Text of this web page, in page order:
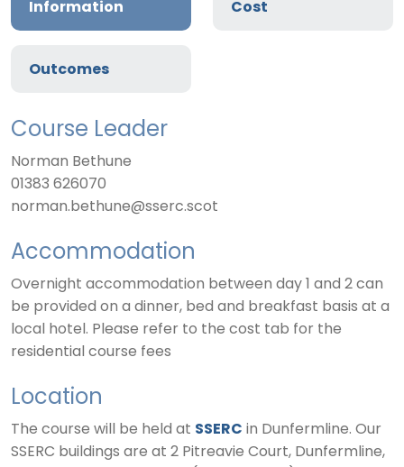
Information Cost
Outcomes
Course Leader
Norman Bethune
01383 626070
norman.bethune@sserc.scot
Accommodation
Overnight accommodation between day 1 and 2 can
be provided on a dinner, bed and breakfast basis at a
local hotel. Please refer to the cost tab for the
residential course fees
Location
The course will be held at SSERC in Dunfermline. Our
SSERC buildings are at 2 Pitreavie Court, Dunfermline,